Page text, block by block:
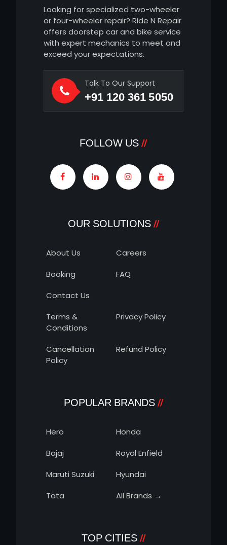
Looking for specialized two-wheeler
or four-wheeler repair? Ride N Repair
offers doorstep car and bike service
with expert mechanics to meet and
exceed your expectations.
Talk To Our Support
+91 120 361 5050
FOLLOW US
OUR SOLUTIONS
About Us
Careers
Booking
FAQ
Contact Us
Terms &
Conditions
Privacy Policy
Cancellation
Policy
Refund Policy
POPULAR BRANDS
Hero
Honda
Bajaj
Royal Enfield
Maruti Suzuki
Hyundai
Tata
All Brands →
TOP CITIES